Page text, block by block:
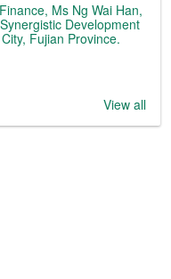
Ms Ng Wai Han,
Development
Fujian Province.
View all